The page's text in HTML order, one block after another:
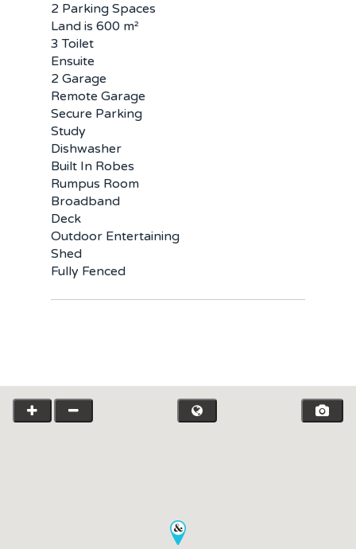
2 Parking Spaces
Land is 600 m²
3 Toilet
Ensuite
2 Garage
Remote Garage
Secure Parking
Study
Dishwasher
Built In Robes
Rumpus Room
Broadband
Deck
Outdoor Entertaining
Shed
Fully Fenced